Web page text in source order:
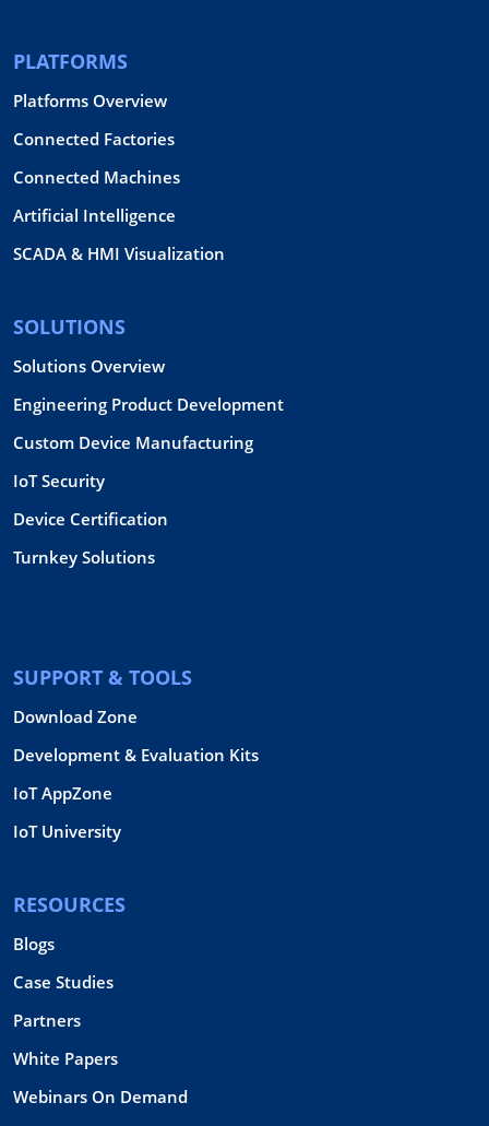
PLATFORMS
Platforms Overview
Connected Factories
Connected Machines
Artificial Intelligence
SCADA & HMI Visualization
SOLUTIONS
Solutions Overview
Engineering Product Development
Custom Device Manufacturing
IoT Security
Device Certification
Turnkey Solutions
SUPPORT & TOOLS
Download Zone
Development & Evaluation Kits
IoT AppZone
IoT University
RESOURCES
Blogs
Case Studies
Partners
White Papers
Webinars On Demand